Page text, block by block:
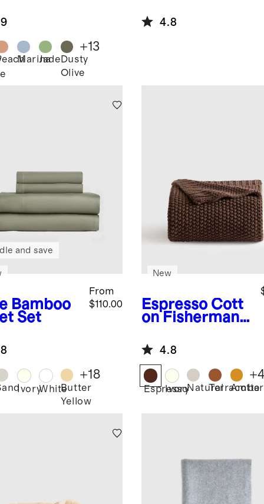
Marina
Jade Dusty
Olive
+13
4.8
Bamboo
Set
From
$110.00
and save
IvoryWhiteButter
Yellow
+18
Espresso Cott
on Fisherman
New
4.8
Espresso
IvoryNaturalTerracotta
Amber
+